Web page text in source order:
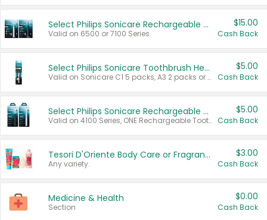
Select Philips Sonicare Rechargeable Toothbrushes
Valid on 6500 or 7100 Series.
$15.00
Cash Back
Select Philips Sonicare Toothbrush Heads
Valid on Sonicare C1 5 packs, A3 2 packs or Optimal 3 packs.
$5.00
Cash Back
Select Philips Sonicare Rechargeable Toothbrushes
Valid on 4100 Series, ONE Rechargeable Toothbrush, 2100 Series or Sonicare for Kids Pets.
$5.00
Cash Back
Tesori D'Oriente Body Care or Fragrance
Any variety.
$3.00
Cash Back
Medicine & Health
Section
$0.00
Cash Back